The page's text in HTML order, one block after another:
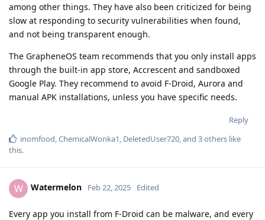
among other things. They have also been criticized for being
slow at responding to security vulnerabilities when found,
and not being transparent enough.
The GrapheneOS team recommends that you only install apps
through the built-in app store, Accrescent and sandboxed
Google Play. They recommend to avoid F-Droid, Aurora and
manual APK installations, unless you have specific needs.
Reply
inomfood ChemicalWonka1 DeletedUser720 , and 3others like
this.
W Watermelon Feb 22, 2025 Edited
Every app you install from F-Droid can be malware, and every